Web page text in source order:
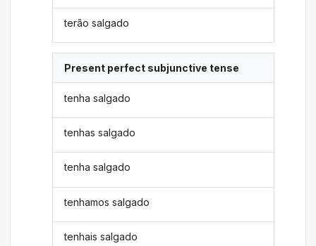
terão salgado
Present perfect subjunctive tense
tenha salgado
tenhas salgado
tenha salgado
tenhamos salgado
tenhais salgado